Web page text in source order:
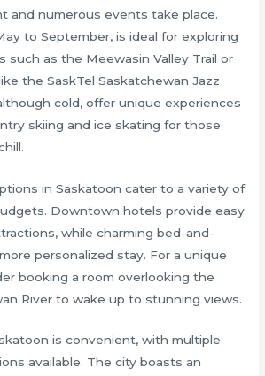
and numerous events take place.
to September, is ideal for exploring
such as the Meewasin Valley Trail or
the SaskTel Saskatchewan Jazz
cold, offer unique experiences
skiing and ice skating for those
in Saskatoon cater to a variety of
Downtown hotels provide easy
while charming bed-and-
personalized stay. For a unique
booking a room overlooking the
River to wake up to stunning views.
is convenient, with multiple
available. The city boasts an